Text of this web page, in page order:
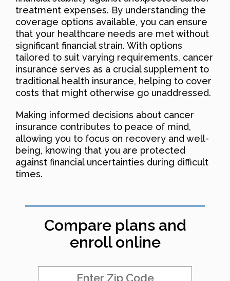
treatment expenses. By understanding the
coverage options available, you can ensure
that your healthcare needs are met without
significant financial strain. With options
tailored to suit varying requirements, cancer
insurance serves as a crucial supplement to
traditional health insurance, helping to cover
costs that might otherwise go unaddressed.
Making informed decisions about cancer
insurance contributes to peace of mind,
allowing you to focus on recovery and well-
being, knowing that you are protected
against financial uncertainties during difficult
times.
Compare plans and
enroll online